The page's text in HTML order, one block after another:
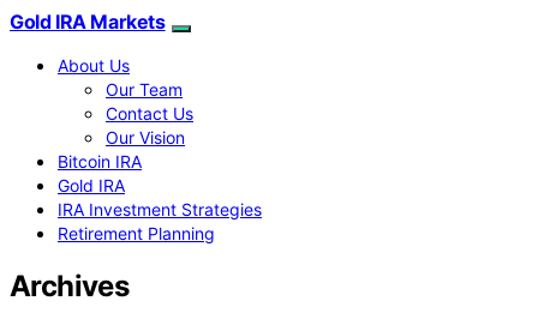
Gold IRA Markets
About Us
Our Team
Contact Us
Our Vision
Bitcoin IRA
Gold IRA
IRA Investment Strategies
Retirement Planning
Archives